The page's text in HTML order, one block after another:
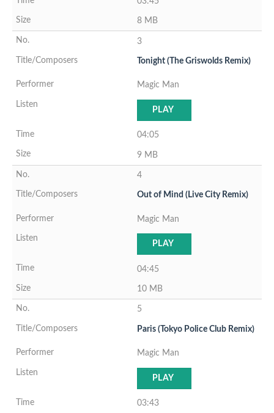
8 MB
3
Tonight (The Griswolds Remix)
Magic Man
PLAY
04:05
9 MB
4
Out of Mind (Live City Remix)
Magic Man
PLAY
04:45
10 MB
5
Paris (Tokyo Police Club Remix)
Magic Man
PLAY
03:43